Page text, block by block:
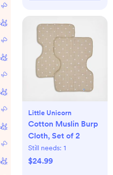
Little Unicorn
Cotton Muslin Burp
Cloth, Set of 2
Still needs: 1
$24.99